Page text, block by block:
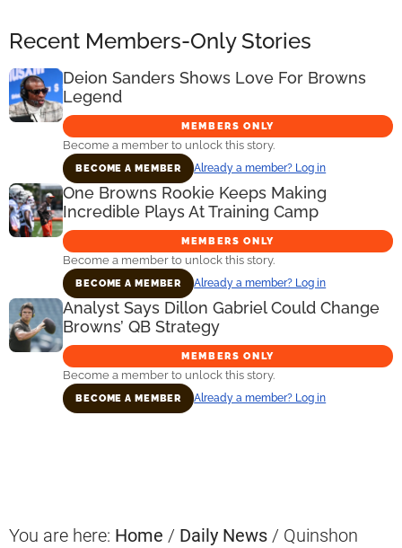
Recent Members-Only Stories
Deion Sanders Shows Love For Browns
Legend
MEMBERS ONLY
Become a member to unlock this story.
BECOME A MEMBER Already a member? Log in
One Browns Rookie Keeps Making
Incredible Plays At Training Camp
MEMBERS ONLY
Become a member to unlock this story.
BECOME A MEMBER Already a member? Log in
Analyst Says Dillon Gabriel Could Change
Browns’ QB Strategy
MEMBERS ONLY
Become a member to unlock this story.
BECOME A MEMBER Already a member? Log in
You are here: Home / Daily News / Quinshon